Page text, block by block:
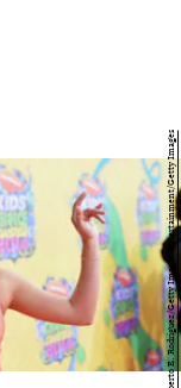
Alberto E. Rodriguez/Getty Images Entertainment/Getty Images